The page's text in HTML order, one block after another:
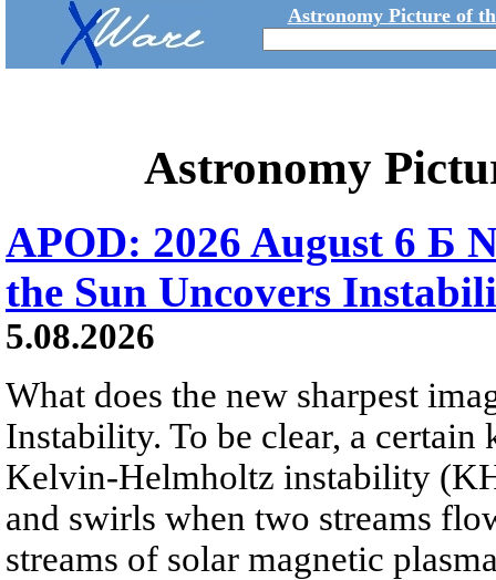
Astronomy Picture of
Astronomy
APOD: 2026 August 6 Б
the Sun Uncovers
5.08.2026
What does the new sharpest
Instability. To be clear, a
Kelvin-Helmholtz instability
and swirls when two streams
streams of solar magnetic